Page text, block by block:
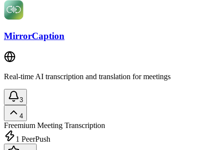
MirrorCaption
Real-time AI transcription and translation for meetings
3
4
Freemium Meeting Transcription
1 PeerPush